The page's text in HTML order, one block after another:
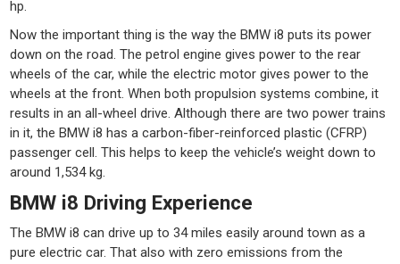
hp.
Now the important thing is the way the BMW i8 puts its power
down on the road. The petrol engine gives power to the rear
wheels of the car, while the electric motor gives power to the
wheels at the front. When both propulsion systems combine, it
results in an all-wheel drive. Although there are two power trains
in it, the BMW i8 has a carbon-fiber-reinforced plastic (CFRP)
passenger cell. This helps to keep the vehicle’s weight down to
around 1,534 kg.
BMW i8 Driving Experience
The BMW i8 can drive up to 34 miles easily around town as a
pure electric car. That also with zero emissions from the